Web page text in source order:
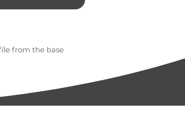
from the base